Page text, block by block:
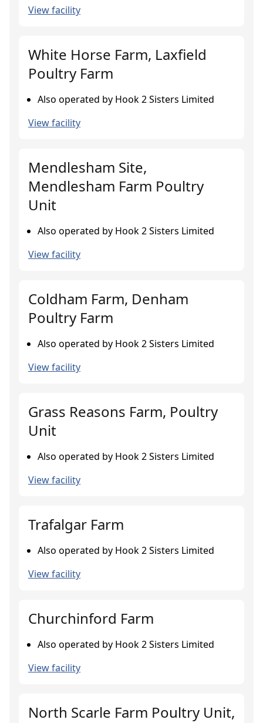
View facility
White Horse Farm, Laxfield
Poultry Farm
Also operated by Hook 2 Sisters Limited
View facility
Mendlesham Site,
Mendlesham Farm Poultry
Unit
Also operated by Hook 2 Sisters Limited
View facility
Coldham Farm, Denham
Poultry Farm
Also operated by Hook 2 Sisters Limited
View facility
Grass Reasons Farm, Poultry
Unit
Also operated by Hook 2 Sisters Limited
View facility
Trafalgar Farm
Also operated by Hook 2 Sisters Limited
View facility
Churchinford Farm
Also operated by Hook 2 Sisters Limited
View facility
North Scarle Farm Poultry Unit,